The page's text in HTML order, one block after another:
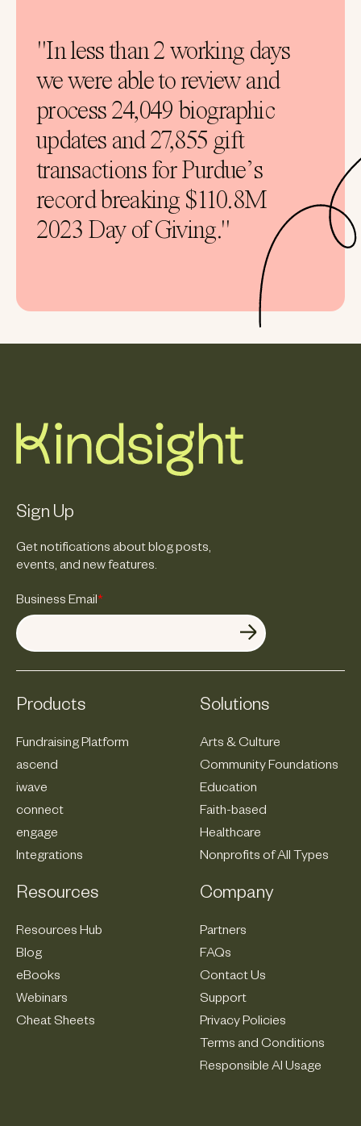
"In less than 2 working days
we were able to review and
process 24,049 biographic
updates and 27,855 gift
transactions for Purdue’s
record breaking $110.8M
2023 Day of Giving."
Sign Up
Get notifications about blog posts,
events, and new features.
Business Email*
Products
Fundraising Platform
ascend
iwave
connect
engage
Integrations
Solutions
Arts & Culture
Community Foundations
Education
Faith-based
Healthcare
Nonprofits of All Types
Resources
Resources Hub
Blog
eBooks
Webinars
Cheat Sheets
Company
Partners
FAQs
Contact Us
Support
Privacy Policies
Terms and Conditions
Responsible AI Usage